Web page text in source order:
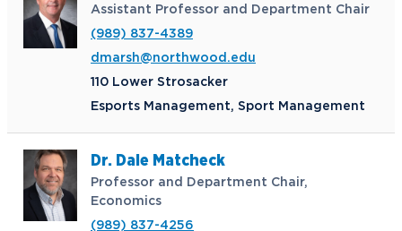
Assistant Professor and Department Chair
(989) 837-4389
dmarsh@northwood.edu
110 Lower Strosacker
Esports Management, Sport Management
Dr. Dale Matcheck
Professor and Department Chair,
Economics
(989) 837-4256